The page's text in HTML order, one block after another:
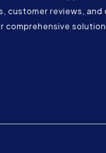
customer reviews, and
comprehensive